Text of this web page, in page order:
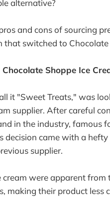
alternative?
and cons of sourcing
switched to Chocolate
Shoppe Ice
it "Sweet Treats," was
supplier. After careful
in the industry, famous
decision came with a
supplier.
were apparent from
making their product less